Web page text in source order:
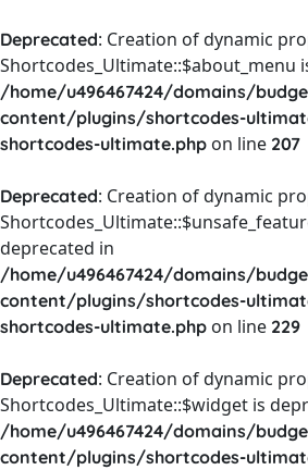
Deprecated: Creation of dynamic
Shortcodes_Ultimate::$about_menu
/home/u496467424/domains/
content/plugins/shortcodes-
shortcodes-ultimate.php on line 207
Deprecated: Creation of dynamic
deprecated in
/home/u496467424/domains/
content/plugins/shortcodes-
shortcodes-ultimate.php on line 229
Deprecated: Creation of dynamic
Shortcodes_Ultimate::$widget is
/home/u496467424/domains/
content/plugins/shortcodes-